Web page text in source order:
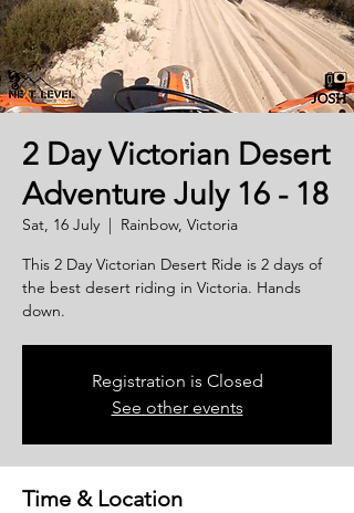
2 Day Victorian Desert
Adventure July 16 - 18
Sat, 16 July
  |
Rainbow, Victoria
This 2 Day Victorian Desert Ride is 2 days of
the best desert riding in Victoria. Hands
down.
Registration is Closed
See other events
Time & Location